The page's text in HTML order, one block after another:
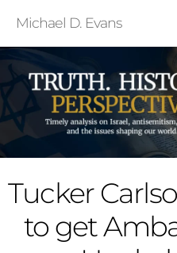
Michael D. Evans
Tucker
to get